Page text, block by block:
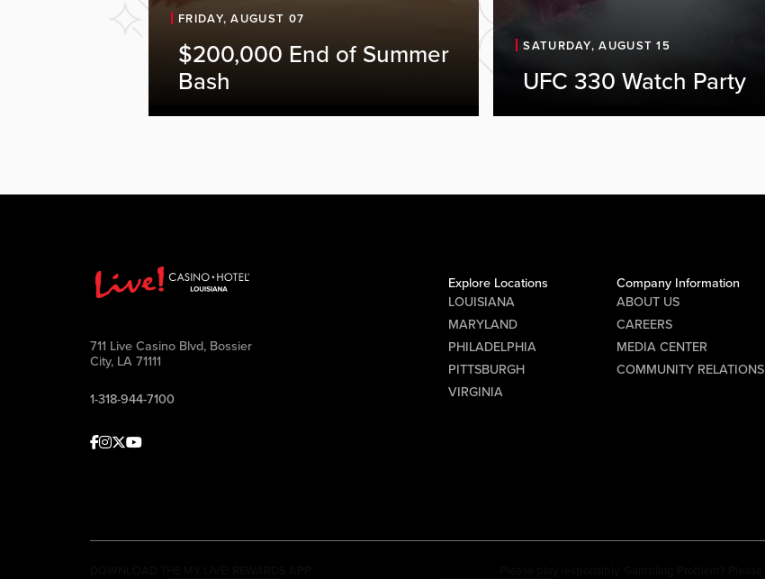
FRIDAY, AUGUST 07
$200,000 End of Summer
Bash
SATURDAY, AUGUST 15
UFC 330 Watch Party
711 Live Casino Blvd, Bossier
City, LA 71111
1-318-944-7100
Facebook
Instagram
Twitter
Youtube
Explore Locations
LOUISIANA
MARYLAND
PHILADELPHIA
PITTSBURGH
VIRGINIA
Company Information
ABOUT US
CAREERS
MEDIA CENTER
COMMUNITY RELATIONS